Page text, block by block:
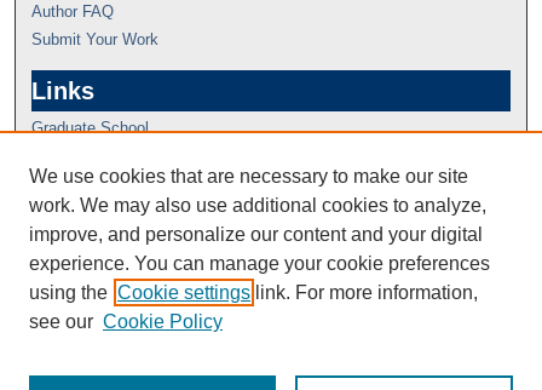
Author FAQ
Submit Your Work
Links
Graduate School
We use cookies that are necessary to make our site
work. We may also use additional cookies to analyze,
improve, and personalize our content and your digital
experience. You can manage your cookie preferences
using the Cookie settings link. For more information,
see our Cookie Policy